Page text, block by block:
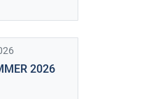
2026